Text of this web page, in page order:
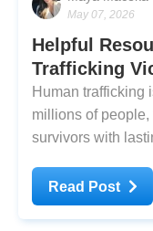
May 07, 2026
Helpful
Trafficking
Human trafficking
millions of
survivors with
slavery. Of these
labor. Globally,
Read Post